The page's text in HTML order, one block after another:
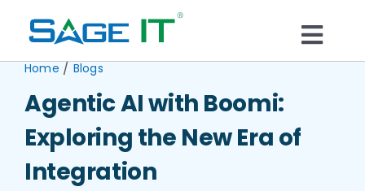
What We Do
Services
Technology
Home/Blogs
Agentic AI with Boomi:
Exploring the New Era of
Integration